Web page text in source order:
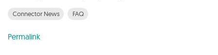
Connector News FAQ
Permalink